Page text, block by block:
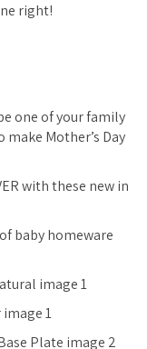
right!
one of your family
Mother’s Day
with these new in
baby homeware